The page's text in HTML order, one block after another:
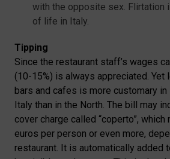
with the opposite sex. Flirtation
of life in Italy.
Tipping
Since the restaurant staff’s wages
(10-15%) is always appreciated. Yet
bars and cafes is more customary in
Italy than in the North. The bill may
cover charge called “coperto”,
euros per person or even more,
restaurant. It is automatically added